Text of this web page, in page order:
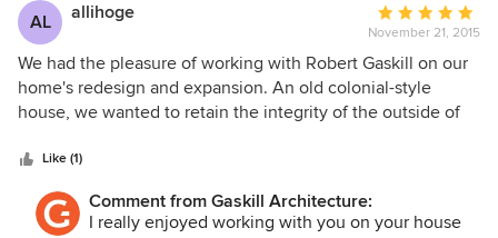
AL allihoge
Average
rating:
5
out
of
November 21, 2015
We had the pleasure of working with Robert Gaskill on our
home's redesign and expansion. An old colonial-style
house, we wanted to retain the integrity of the outside of
creating a more open and modern style. Robert was able to
take our preliminary ideas and incorporate them into a
functional plan. He also was willing to listen to our input
Like (1)
Comment from Gaskill Architecture:
I really enjoyed working with you on your house